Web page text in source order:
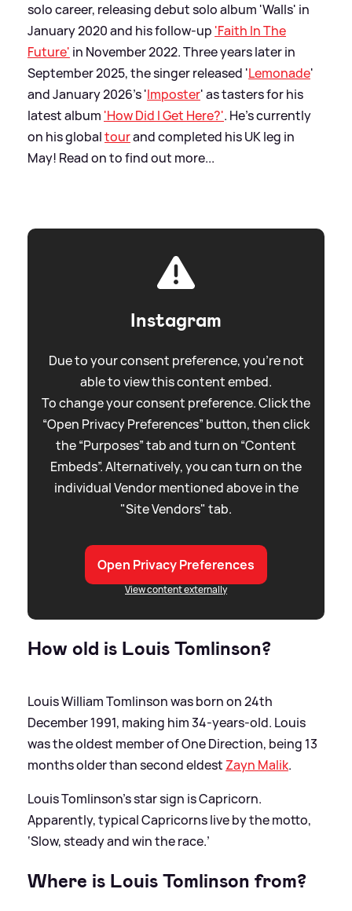
solo career, releasing debut solo album 'Walls' in
January 2020 and his follow-up 'Faith In The
Future' in November 2022. Three years later in
September 2025, the singer released 'Lemonade'
and January 2026's 'Imposter' as tasters for his
latest album 'How Did I Get Here?'. He's currently
on his globaltourand completed his UK leg in
May! Read on to find out more...
Instagram
Due to your consent preference, you're not
able to view this content embed.
To change your consent preference. Click the
“Open Privacy Preferences” button, then click
the “Purposes” tab and turn on “Content
Embeds”. Alternatively, you can turn on the
individual Vendor mentioned above in the
"Site Vendors" tab.
Open Privacy Preferences
View content externally
How old is Louis Tomlinson?
Louis William Tomlinson was born on 24th
December 1991, making him 34-years-old. Louis
was the oldest member of One Direction, being 13
months older than second eldest Zayn Malik.
Louis Tomlinson's star sign is Capricorn.
Apparently, typical Capricorns live by the motto,
‘Slow, steady and win the race.’
Where is Louis Tomlinson from?